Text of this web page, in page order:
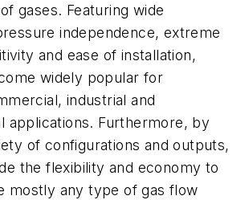
gases. Featuring wide
independence, extreme
and ease of installation,
widely popular for
industrial and
applications. Furthermore, by
of configurations and outputs,
the flexibility and economy to
mostly any type of gas flow